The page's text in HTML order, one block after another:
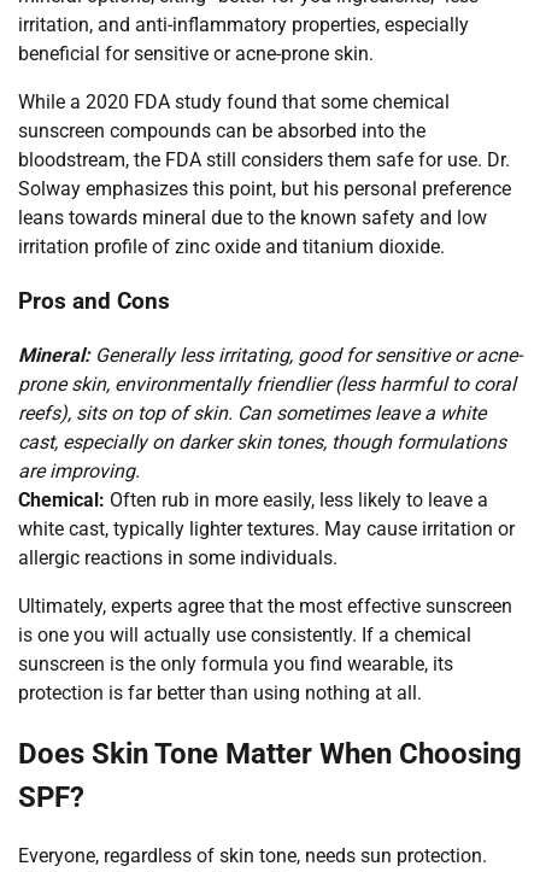
irritation, and anti-inflammatory properties, especially
beneficial for sensitive or acne-prone skin.
While a 2020 FDA study found that some chemical
sunscreen compounds can be absorbed into the
bloodstream, the FDA still considers them safe for use. Dr.
Solway emphasizes this point, but his personal preference
leans towards mineral due to the known safety and low
irritation profile of zinc oxide and titanium dioxide.
Pros and Cons
Mineral:Generally less irritating, good for sensitive or acne-
prone skin, environmentally friendlier (less harmful to coral
reefs), sits on top of skin. Can sometimes leave a white
cast, especially on darker skin tones, though formulations
are improving.
Chemical: Often rub in more easily, less likely to leave a
white cast, typically lighter textures. May cause irritation or
allergic reactions in some individuals.
Ultimately, experts agree that the most effective sunscreen
is one you will actually use consistently. If a chemical
sunscreen is the only formula you find wearable, its
protection is far better than using nothing at all.
Does Skin Tone Matter When Choosing
SPF?
Everyone, regardless of skin tone, needs sun protection.